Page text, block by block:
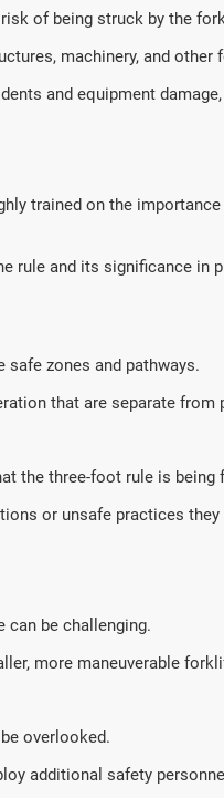
of being struck by the
machinery, and other
and equipment
trained on the
rule and its significance in
zones and pathways.
that are separate from
the three-foot rule is being
or unsafe practices they
can be challenging.
more maneuverable
overlooked.
additional safety